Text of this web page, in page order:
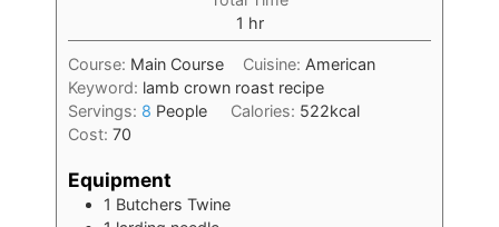
1 hr
Course: Main Course Cuisine: American
Keyword: lamb crown roast recipe
Servings: 8 People Calories: 522kcal
Cost: 70
Equipment
1 Butchers Twine